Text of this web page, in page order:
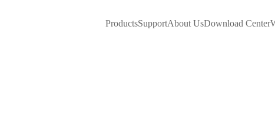
ProductsSupportAbout UsDownload Center